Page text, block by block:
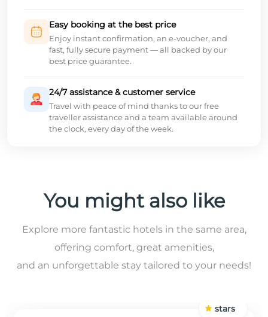
Easy booking at the best price
Enjoy instant confirmation, an e-voucher, and
fast, fully secure payment — all backed by our
best price guarantee.
24/7 assistance & customer service
Travel with peace of mind thanks to our free
traveller assistance and a team available around
the clock, every day of the week.
You might also like
Explore more fantastic hotels in the same area,
offering comfort, great amenities,
and an unforgettable stay tailored to your needs!
stars